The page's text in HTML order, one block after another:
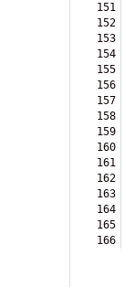
151
152
153
154
155
156
157
158
159
160
161
162
163
164
165
166